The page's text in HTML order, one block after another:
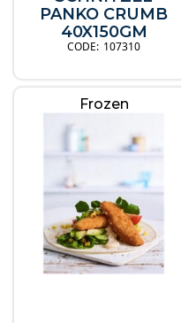
PANKO CRUMB
40X150GM
107310
Frozen